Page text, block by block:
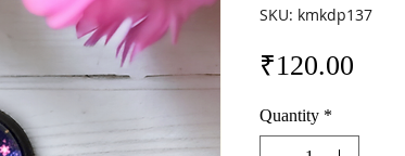
SKU: kmkdp137
₹120.00
Quantity *